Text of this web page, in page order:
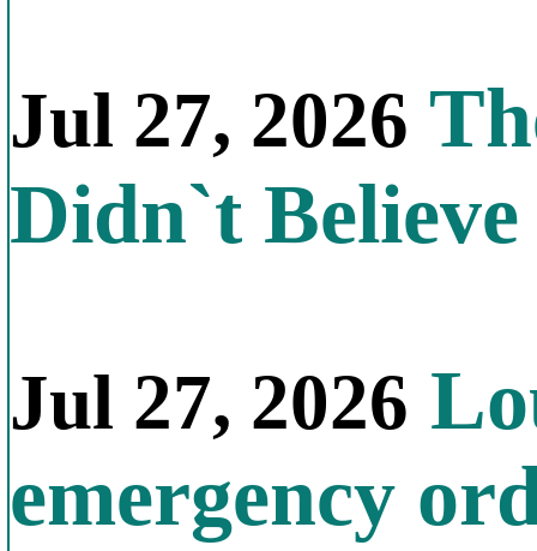
Jul 27, 2026
Didn`t
Jul 27, 2026
emergency